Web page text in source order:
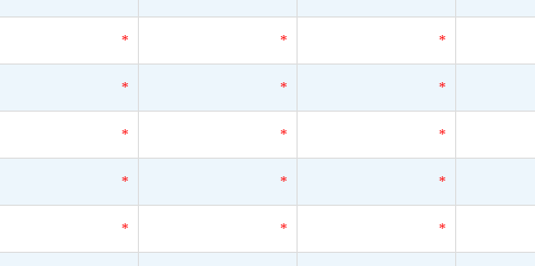
* * *
* * *
* * *
* * *
* * *